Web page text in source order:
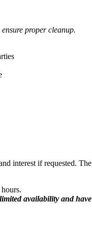
proper cleanup.
interest if requested.
availability and